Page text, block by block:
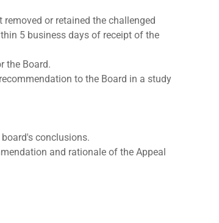
or retained the challenged
5 business days of receipt of the
the Board.
to the Board in a study
conclusions.
and rationale of the Appeal